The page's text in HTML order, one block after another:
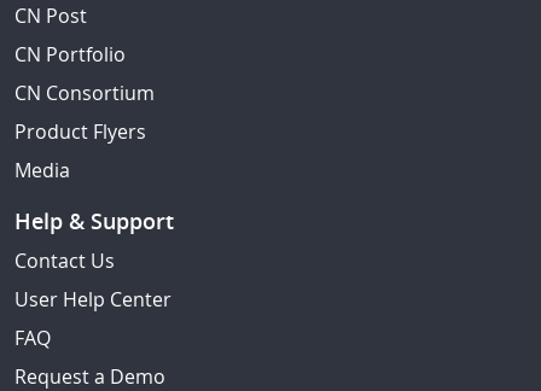
CN Post
CN Portfolio
CN Consortium
Product Flyers
Media
Help & Support
Contact Us
User Help Center
FAQ
Request a Demo